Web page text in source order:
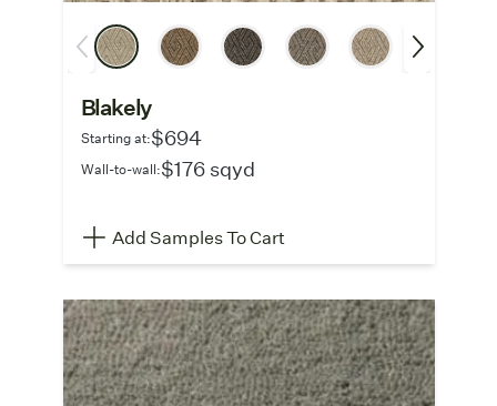
Blakely
Starting at:$694
Wall-to-wall:$176 sqyd
Add Samples To Cart